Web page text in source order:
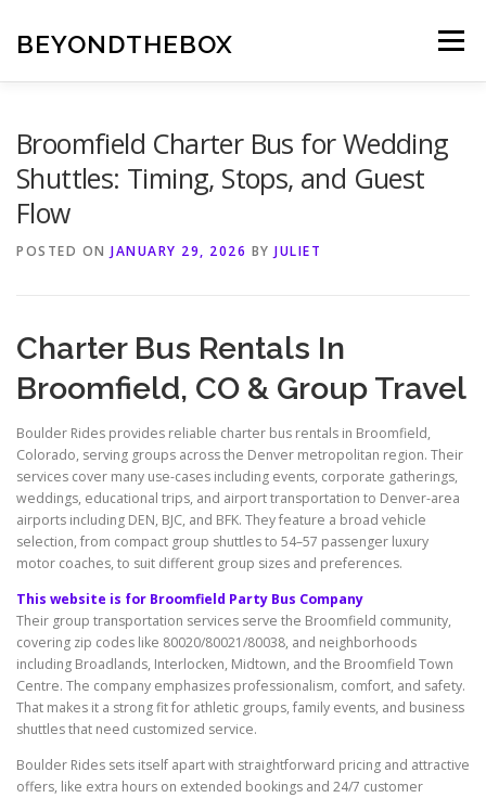
content
BEYONDTHEBOX Menu
Broomfield Charter Bus for Wedding
Shuttles: Timing, Stops, and Guest
Flow
POSTED ON JANUARY 29, 2026 BY JULIET
Charter Bus Rentals In
Broomfield, CO & Group Travel
Boulder Rides provides reliable charter bus rentals in Broomfield,
Colorado, serving groups across the Denver metropolitan region. Their
services cover many use-cases including events, corporate gatherings,
weddings, educational trips, and airport transportation to Denver-area
airports including DEN, BJC, and BFK. They feature a broad vehicle
selection, from compact group shuttles to 54–57 passenger luxury
motor coaches, to suit different group sizes and preferences.
This website is for Broomfield Party Bus Company
Their group transportation services serve the Broomfield community,
covering zip codes like 80020/80021/80038, and neighborhoods
including Broadlands, Interlocken, Midtown, and the Broomfield Town
Centre. The company emphasizes professionalism, comfort, and safety.
That makes it a strong fit for athletic groups, family events, and business
shuttles that need customized service.
Boulder Rides sets itself apart with straightforward pricing and attractive
offers, like extra hours on extended bookings and 24/7 customer